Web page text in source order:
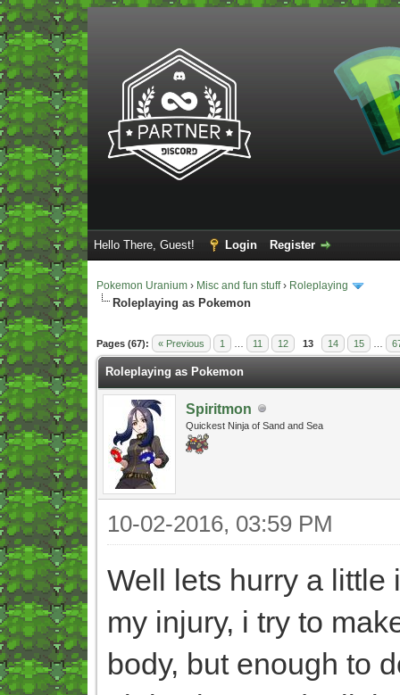
Hello There, Guest! Login Register
Pokemon Uranium › Misc and fun stuff› Roleplaying
Roleplaying as Pokemon
Pages (67): « Previous 1 11 12 13 14 15
- 5 Average
Roleplaying as Pokemon
Spiritmon
Quickest Ninja of Sand and Sea
10-02-2016, 03:59 PM
Well lets hurry a little
my injury, i try to
body, but enough to